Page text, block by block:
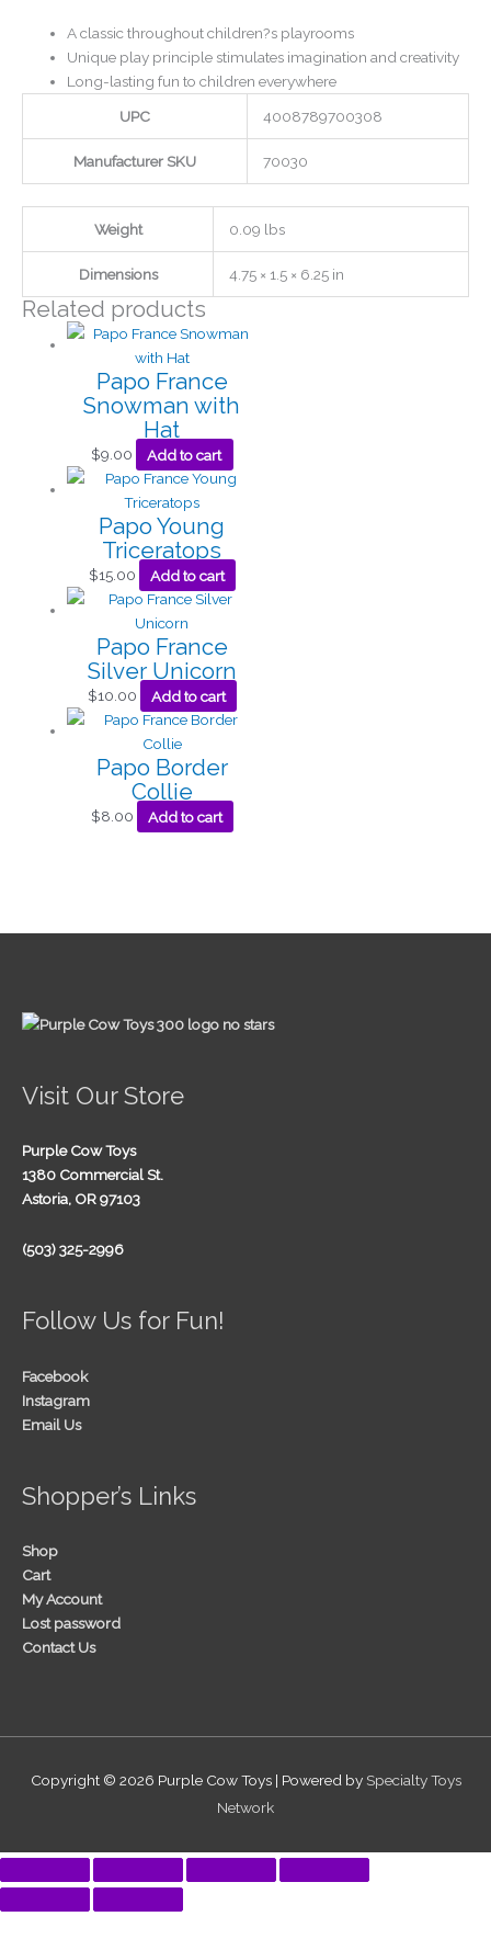
A classic throughout children?s playrooms
Unique play principle stimulates imagination and creativity
Long-lasting fun to children everywhere
UPC
4008789700308
Manufacturer SKU 70030
Weight 0.09 lbs
Dimensions 4.75 × 1.5 × 6.25 in
Related products
Papo France
Snowman with
Hat
$9.00 Add to cart
Papo Young
Triceratops
$15.00 Add to cart
Papo France
Silver Unicorn
$10.00 Add to cart
Papo Border
Collie
$8.00 Add to cart
Visit Our Store
Purple Cow Toys
1380 Commercial St.
Astoria, OR 97103
(503) 325-2996
Follow Us for Fun!
Facebook
Instagram
Email Us
Shopper’s Links
Shop
Cart
My Account
Lost password
Contact Us
Copyright © 2026 Purple Cow Toys| Powered by Specialty Toys
Network